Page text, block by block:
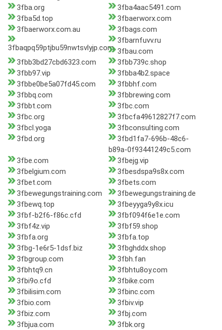
3fba.org
3fba4aac5491.com
3fba5d.top
3fbaerworx.com
3fbaerworx.com.au
3fbags.com
3fbaqpq59ptjbu59nwtsvlyjp.com
3fbarnfuvv.ru
3fbau.com
3fbb3bd27cbd6323.com
3fbb739c.shop
3fbb97.vip
3fbba4b2.space
3fbbe0be5a07fd45.com
3fbbhf.com
3fbbq.com
3fbbrewing.com
3fbbt.com
3fbc.com
3fbc.org
3fbcfa49612827f7.com
3fbcl.yoga
3fbconsulting.com
3fbd.org
3fbd1fa7-696b-48c6-
b89a-0f93441249c5.com
3fbe.com
3fbejg.vip
3fbelgium.com
3fbesdspa9s8x.com
3fbet.com
3fbets.com
3fbewegungstraining.com
3fbewegungstraining.de
3fbewq.top
3fbeyyga9y8x.icu
3fbf-b2f6-f86c.cfd
3fbf094f6e1e.com
3fbf4z.vip
3fbf59.shop
3fbfa.org
3fbfa.top
3fbg-1e6r5-1dsf.biz
3fbghddx.shop
3fbgroup.com
3fbh.fan
3fbhtq9.cn
3fbhtu8oy.com
3fbi9o.cfd
3fbike.com
3fbilisim.com
3fbinc.com
3fbio.com
3fbiv.vip
3fbiz.com
3fbj.com
3fbjua.com
3fbk.org